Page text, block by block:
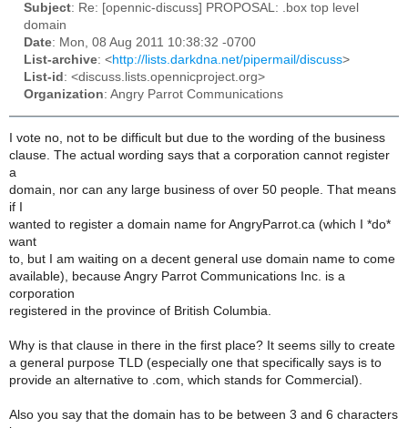
Subject: Re: [opennic-discuss] PROPOSAL: .box top level
domain
Date: Mon, 08 Aug 2011 10:38:32 -0700
List-archive: <http://lists.darkdna.net/pipermail/discuss>
List-id : <discuss.lists.opennicproject.org>
Organization: Angry Parrot Communications
I vote no, not to be difficult but due to the wording of the business
clause. The actual wording says that a corporation cannot register
a
domain, nor can any large business of over 50 people. That means
if I
wanted to register a domain name for AngryParrot.ca (which I *do*
want
to, but I am waiting on a decent general use domain name to come
available), because Angry Parrot Communications Inc. is a
corporation
registered in the province of British Columbia.
Why is that clause in there in the first place? It seems silly to create
a general purpose TLD (especially one that specifically says is to
provide an alternative to .com, which stands for Commercial).
Also you say that the domain has to be between 3 and 6 characters